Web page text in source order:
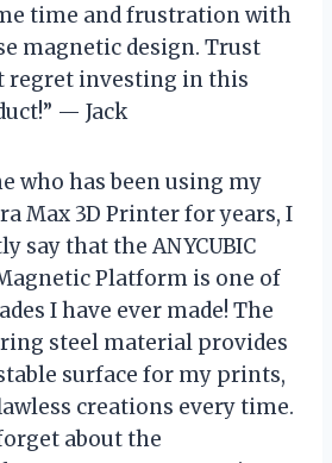
time and frustration with
magnetic design. Trust
regret investing in this
— Jack
who has been using my
Max 3D Printer for years, I
say that the ANYCUBIC
Platform is one of
I have ever made! The
steel material provides
surface for my prints,
creations every time.
about the